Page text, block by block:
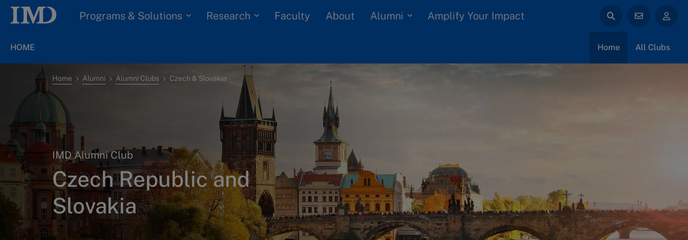
Programs & Solutions Research Faculty About Alumni Amplify Your Impact
HOME Home All Clubs
Home Alumni Alumni Clubs Czech & Slovakia
IMD Alumni Club
Czech Republic and
Slovakia